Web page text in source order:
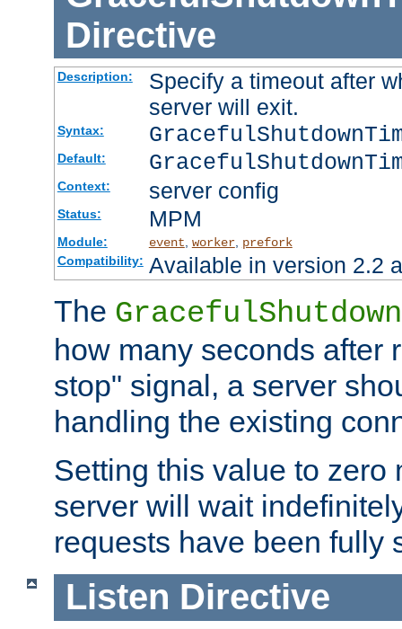
Directive
Description:
Specify a timeout after
server will exit.
Syntax:
Default:
Context: server config
Status: MPM
Module: event, worker, prefork
Compatibility: Available in version 2.2
The
how many seconds after
stop" signal, a server
handling the existing
Setting this value to zero
server will wait
requests have been fully
Listen Directive